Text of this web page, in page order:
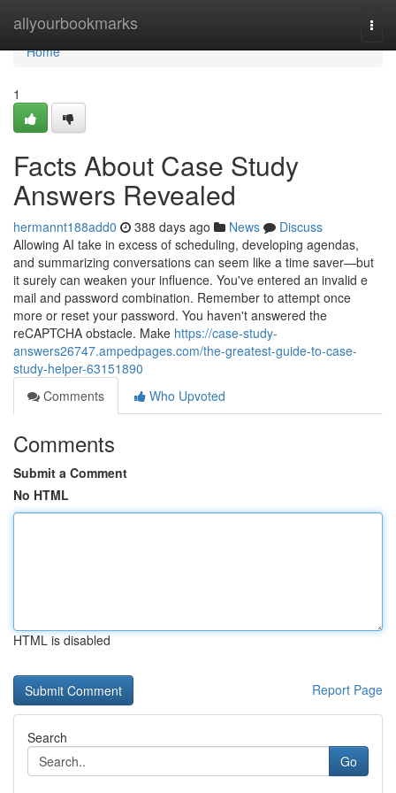
allyourbookmarks
Home
Home
1
Facts About Case Study
Answers Revealed
hermannt188add0 388 days ago News
Discuss
Allowing AI take in excess of scheduling, developing agendas,
and summarizing conversations can seem like a time saver—but
it surely can weaken your influence. You've entered an invalid e
mail and password combination. Remember to attempt once
more or reset your password. You haven't answered the
reCAPTCHA obstacle. Make https://case-study-
answers26747.ampedpages.com/the-greatest-guide-to-case-
study-helper-63151890
Comments
Who Upvoted
Comments
Submit a Comment
No HTML
HTML is disabled
Report Page
Search
Go